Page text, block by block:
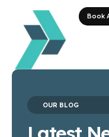
Book
OUR BLOG